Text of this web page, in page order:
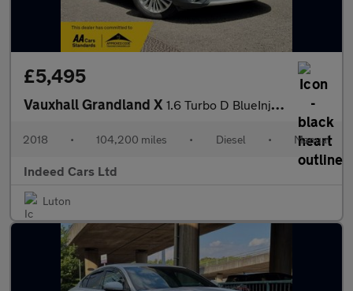
£5,495
Vauxhall Grandland X 1.6 Turbo D BlueInjection Sport Nav Euro 6 (s/s) 5dr
2018 • 104,200 miles • Diesel • Manual
Indeed Cars Ltd
Luton